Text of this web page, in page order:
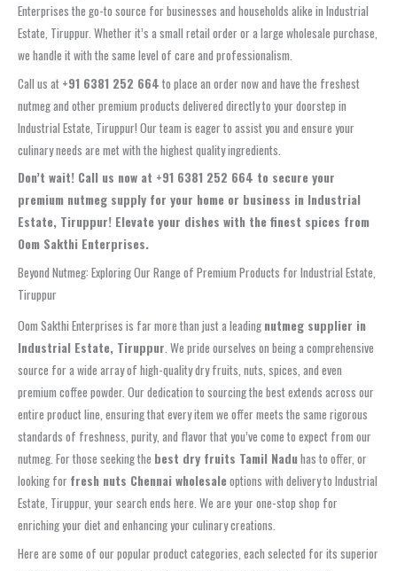
Enterprises the go-to source for businesses and households alike in Industrial
Estate, Tiruppur. Whether it’s a small retail order or a large wholesale purchase,
we handle it with the same level of care and professionalism.
Call us at +91 6381 252 664 to place an order now and have the freshest
nutmeg and other premium products delivered directly to your doorstep in
Industrial Estate, Tiruppur! Our team is eager to assist you and ensure your
culinary needs are met with the highest quality ingredients.
Don’t wait! Call us now at +91 6381 252 664 to secure your
premium nutmeg supply for your home or business in Industrial
Estate, Tiruppur! Elevate your dishes with the finest spices from
Oom Sakthi Enterprises.
Beyond Nutmeg: Exploring Our Range of Premium Products for Industrial Estate,
Tiruppur
Oom Sakthi Enterprises is far more than just a leading nutmeg supplier in
Industrial Estate, Tiruppur . We pride ourselves on being a comprehensive
source for a wide array of high-quality dry fruits, nuts, spices, and even
premium coffee powder. Our dedication to sourcing the best extends across our
entire product line, ensuring that every item we offer meets the same rigorous
standards of freshness, purity, and flavor that you’ve come to expect from our
nutmeg. For those seeking the best dry fruits Tamil Naduhas to offer, or
looking for fresh nuts Chennai wholesaleoptions with delivery to Industrial
Estate, Tiruppur, your search ends here. We are your one-stop shop for
enriching your diet and enhancing your culinary creations.
Here are some of our popular product categories, each selected for its superior